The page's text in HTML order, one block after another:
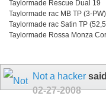
Taylormade Rescue Dual 19
Taylormade rac MB TP (3-PW)
Taylormade rac Satin TP
Taylormade Rossa Monza
Not a hacker
02-27-2008